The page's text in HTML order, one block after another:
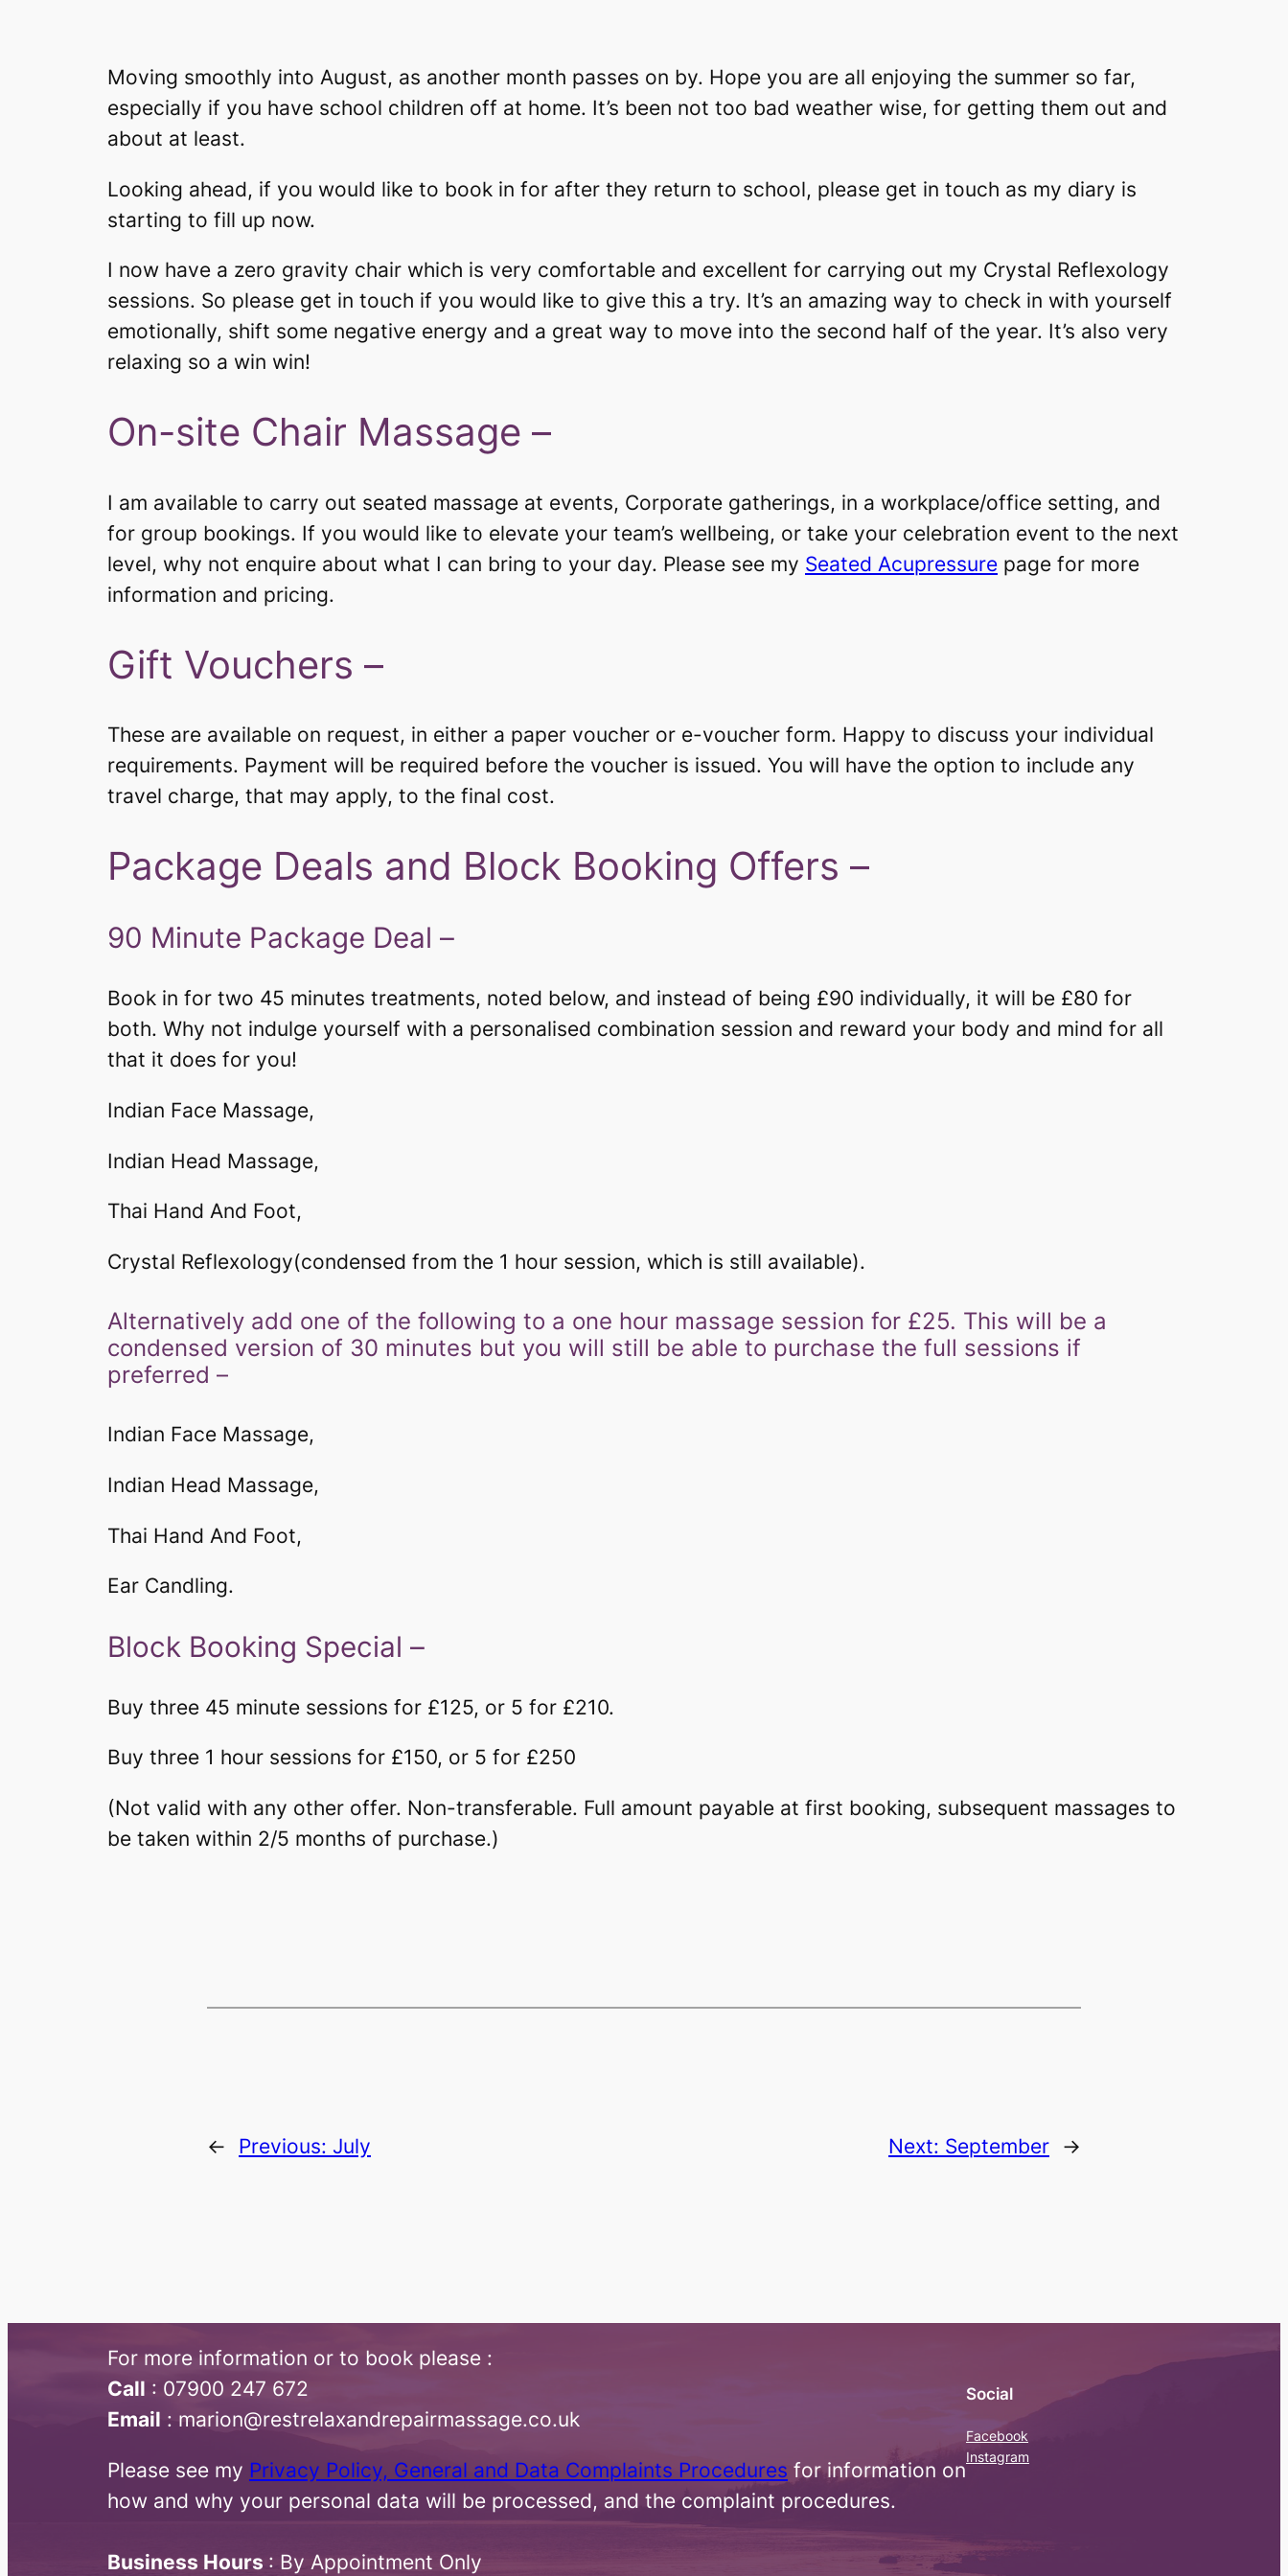
Moving smoothly into August, as another month passes on by. Hope you are all enjoying the summer so far,
especially if you have school children off at home. It’s been not too bad weather wise, for getting them out and
about at least.
Looking ahead, if you would like to book in for after they return to school, please get in touch as my diary is
starting to fill up now.
I now have a zero gravity chair which is very comfortable and excellent for carrying out my Crystal Reflexology
sessions. So please get in touch if you would like to give this a try. It’s an amazing way to check in with yourself
emotionally, shift some negative energy and a great way to move into the second half of the year. It’s also very
relaxing so a win win!
On-site Chair Massage –
I am available to carry out seated massage at events, Corporate gatherings, in a workplace/office setting, and
for group bookings. If you would like to elevate your team’s wellbeing, or take your celebration event to the next
level, why not enquire about what I can bring to your day. Please see my Seated Acupressure page for more
information and pricing.
Gift Vouchers –
These are available on request, in either a paper voucher or e-voucher form. Happy to discuss your individual
requirements. Payment will be required before the voucher is issued. You will have the option to include any
travel charge, that may apply, to the final cost. ​
Package Deals and Block Booking Offers –
90 Minute Package Deal –
Book in for two 45 minutes treatments, noted below, and instead of being £90 individually, it will be £80 for
both. Why not indulge yourself with a personalised combination session and reward your body and mind for all
that it does for you!
Indian Face Massage,
Indian Head Massage,
Thai Hand And Foot,
Crystal Reflexology(condensed from the 1 hour session, which is still available).
​​​​​Alternatively add one of the following to a one hour massage session for £25. This will be a
condensed version of 30 minutes but you will still be able to purchase the full sessions if
preferred –
Indian Face Massage,
Indian Head Massage,
Thai Hand And Foot,
Ear Candling.
​​Block Booking Special –
Buy three 45 minute sessions for £125, or 5 for £210.
Buy three 1 hour sessions for £150, or 5 for £250
(Not valid with any other offer. Non-transferable. Full amount payable at first booking, subsequent massages to
be taken within 2/5 months of purchase.)
← Previous: July Next: September →
For more information or to book please :
Call :​ 07900 247 672
Email : marion@restrelaxandrepairmassage.co.uk
Please see my Privacy Policy, General and Data Complaints Procedures for information on
how and why your personal data will be processed, and the complaint procedures.
Business Hours : By Appointment Only
Social
Facebook
Instagram